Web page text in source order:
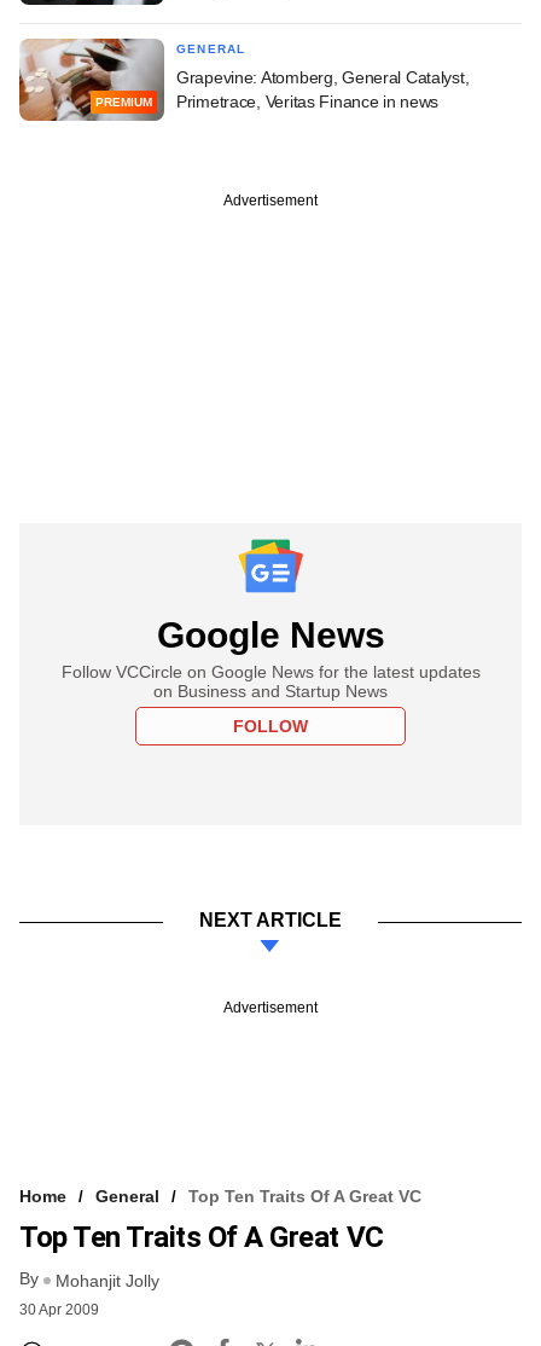
PREMIUM
GENERAL
Grapevine: Atomberg, General Catalyst,
Primetrace, Veritas Finance in news
Advertisement
Google News
Follow VCCircle on Google News for the latest updates
on Business and Startup News
FOLLOW
NEXT ARTICLE
Advertisement
Home General Top Ten Traits Of A Great VC
Top Ten Traits Of A Great VC
By Mohanjit Jolly
30 Apr 2009